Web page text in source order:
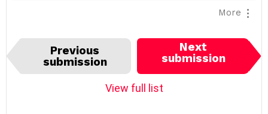
More
I
e
Previous
submission
Next
submission
View full list